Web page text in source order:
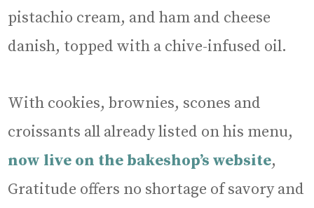
pistachio cream, and ham and cheese
danish, topped with a chive-infused oil.
With cookies, brownies, scones and
croissants all already listed on his menu,
now live on the bakeshop’s website,
Gratitude offers no shortage of savory and